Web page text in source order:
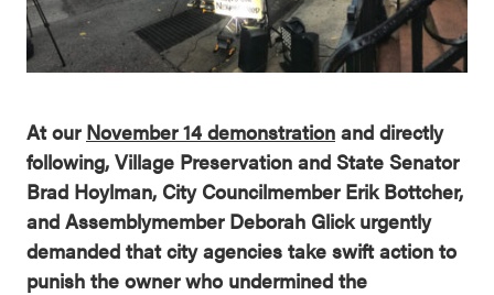
At our November 14 demonstration and directly
following, Village Preservation and State Senator
Brad Hoylman, City Councilmember Erik Bottcher,
and Assemblymember Deborah Glick urgently
demanded that city agencies take swift action to
punish the owner who undermined the